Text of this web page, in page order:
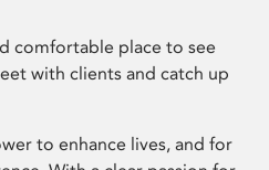
comfortable place to see
with clients and catch up
to enhance lives, and for